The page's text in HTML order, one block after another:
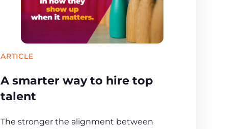
ARTICLE
A smarter way to hire top
talent
The stronger the alignment between